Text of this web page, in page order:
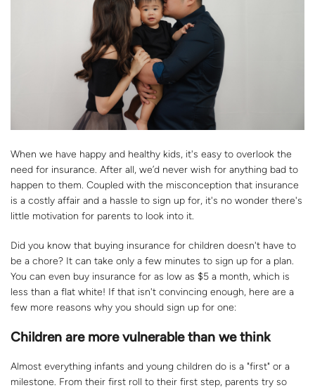
When we have happy and healthy kids, it's easy to overlook the
need for insurance. After all, we’d never wish for anything bad to
happen to them. Coupled with the misconception that insurance
is a costly affair and a hassle to sign up for, it's no wonder there's
little motivation for parents to look into it.
Did you know that buying insurance for children doesn't have to
be a chore? It can take only a few minutes to sign up for a plan.
You can even buy insurance for as low as $5 a month, which is
less than a flat white! If that isn't convincing enough, here are a
few more reasons why you should sign up for one:
Children are more vulnerable than we think
Almost everything infants and young children do is a "first" or a
milestone. From their first roll to their first step, parents try so